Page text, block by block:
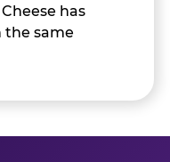
has
the same